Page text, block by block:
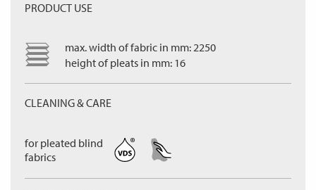
PRODUCT USE
max. width of fabric in mm: 2250
height of pleats in mm: 16
CLEANING & CARE
for pleated blind
fabrics